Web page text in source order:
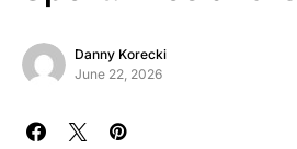
Danny Korecki
June 22, 2026